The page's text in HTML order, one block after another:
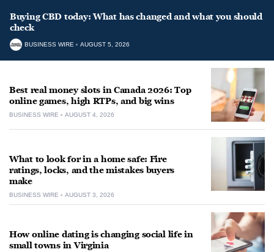
Buying CBD today: What has changed and what you should
check
BUSINESS WIRE AUGUST 5, 2026
Best real money slots in Canada 2026: Top
online games, high RTPs, and big wins
BUSINESS WIRE AUGUST 4, 2026
What to look for in a home safe: Fire
ratings, locks, and the mistakes buyers
make
BUSINESS WIRE AUGUST 3, 2026
How online dating is changing social life in
small towns in Virginia